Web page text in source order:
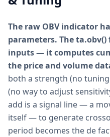
The raw OBV indicator
parameters. The
inputs — it computes
the price and volume
both a strength (no
(no way to adjust
add is a signal line — a
itself — to generate
period becomes the de